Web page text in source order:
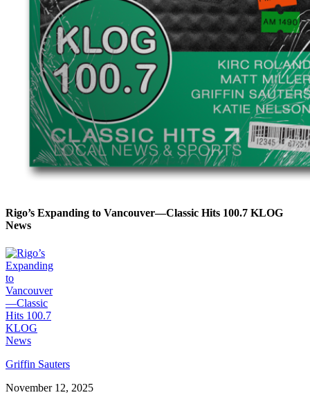
Rigo’s Expanding to Vancouver—Classic Hits 100.7 KLOG
News
Griffin Sauters
November 12, 2025